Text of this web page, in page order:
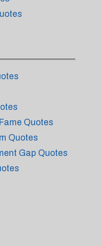
Quotes
Quotes
Gap Quotes